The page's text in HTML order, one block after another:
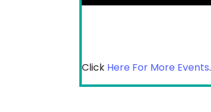
Click Here For More Events.